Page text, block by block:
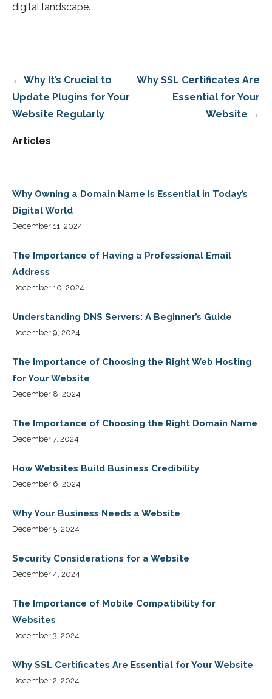
digital landscape.
Post
navigation
← Why It’s Crucial to
Update Plugins for Your
Website Regularly
Why SSL Certificates Are
Essential for Your
Website →
Articles
Why Owning a Domain Name Is Essential in Today’s
Digital World
December 11, 2024
The Importance of Having a Professional Email
Address
December 10, 2024
Understanding DNS Servers: A Beginner’s Guide
December 9, 2024
The Importance of Choosing the Right Web Hosting
for Your Website
December 8, 2024
The Importance of Choosing the Right Domain Name
December 7, 2024
How Websites Build Business Credibility
December 6, 2024
Why Your Business Needs a Website
December 5, 2024
Security Considerations for a Website
December 4, 2024
The Importance of Mobile Compatibility for
Websites
December 3, 2024
Why SSL Certificates Are Essential for Your Website
December 2, 2024